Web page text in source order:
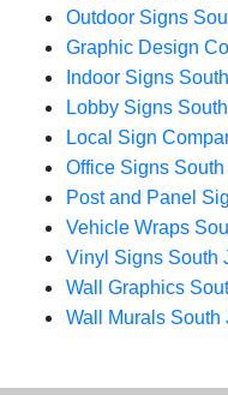
Outdoor Signs
Graphic Design
Indoor Signs
Lobby Signs
Local Sign
Office Signs South
Post and Panel
Vehicle Wraps
Vinyl Signs South
Wall Graphics
Wall Murals South